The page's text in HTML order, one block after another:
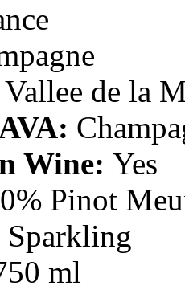
Vallee de la
Wine: Yes
Pinot
ml